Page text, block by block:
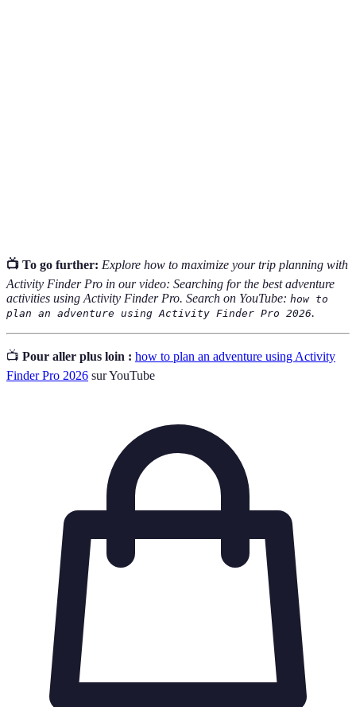
📺 To go further: Explore how to maximize your trip planning with
Activity Finder Pro in our video: Searching for the best adventure
activities using Activity Finder Pro. Search on YouTube: how to
plan an adventure using Activity Finder Pro 2026.
📺 Pour aller plus loin : how to plan an adventure using Activity
Finder Pro 2026 sur YouTube